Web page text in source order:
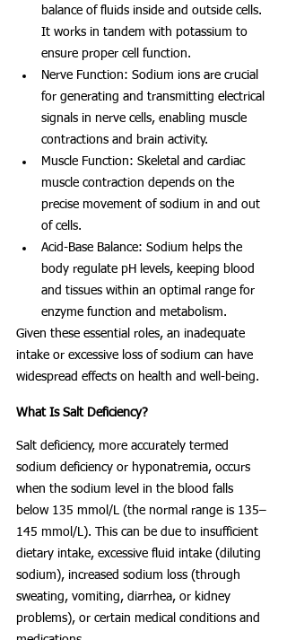
balance of fluids inside and outside cells.
It works in tandem with potassium to
ensure proper cell function.
Nerve Function: Sodium ions are crucial
for generating and transmitting electrical
signals in nerve cells, enabling muscle
contractions and brain activity.
Muscle Function: Skeletal and cardiac
muscle contraction depends on the
precise movement of sodium in and out
of cells.
Acid-Base Balance: Sodium helps the
body regulate pH levels, keeping blood
and tissues within an optimal range for
enzyme function and metabolism.
Given these essential roles, an inadequate
intake or excessive loss of sodium can have
widespread effects on health and well-being.
What Is Salt Deficiency?
Salt deficiency, more accurately termed
sodium deficiency or hyponatremia, occurs
when the sodium level in the blood falls
below 135 mmol/L (the normal range is 135–
145 mmol/L). This can be due to insufficient
dietary intake, excessive fluid intake (diluting
sodium), increased sodium loss (through
sweating, vomiting, diarrhea, or kidney
problems), or certain medical conditions and